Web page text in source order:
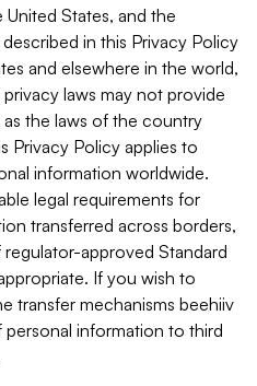
States, and the
in this Privacy Policy
and elsewhere in the world,
laws may not provide
the laws of the country
Privacy Policy applies to
information worldwide.
legal requirements for
transferred across borders,
approved Standard
If you wish to
transfer mechanisms beehiiv
information to third